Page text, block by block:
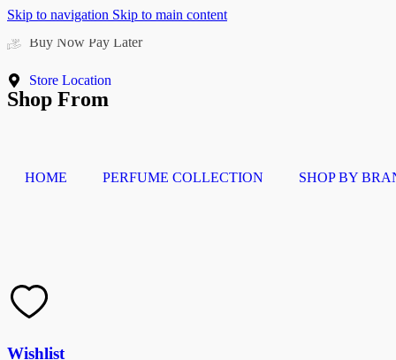
Skip to navigation Skip to main content
Free delivery above 200 AED
Store Location
Shop From
HOME PERFUME COLLECTION SHOP BY
Wishlist